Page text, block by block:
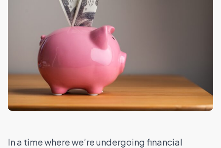
In a time where we’re undergoing financial